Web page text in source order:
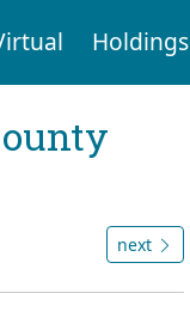
Holdings
next